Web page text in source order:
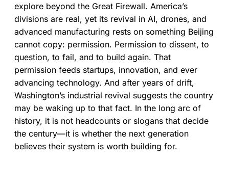
explore beyond the Great Firewall. America’s
divisions are real, yet its revival in AI, drones, and
advanced manufacturing rests on something Beijing
cannot copy: permission. Permission to dissent, to
question, to fail, and to build again. That
permission feeds startups, innovation, and ever
advancing technology. And after years of drift,
Washington’s industrial revival suggests the country
may be waking up to that fact. In the long arc of
history, it is not headcounts or slogans that decide
the century—it is whether the next generation
believes their system is worth building for.